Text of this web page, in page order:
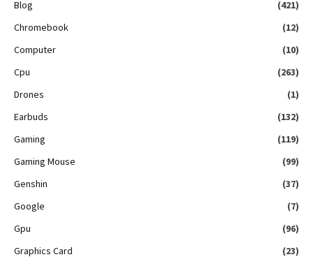
Blog
(421)
Chromebook
(12)
Computer
(10)
Cpu
(263)
Drones
(1)
Earbuds
(132)
Gaming
(119)
Gaming Mouse
(99)
Genshin
(37)
Google
(7)
Gpu
(96)
Graphics Card
(23)